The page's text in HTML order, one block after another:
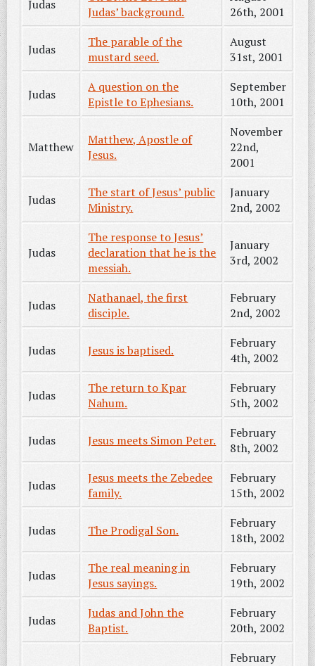
Judas
Judas’ background.
26th, 2001
Judas
The parable of the
mustard seed.
August
31st, 2001
Judas
A question on the
Epistle to Ephesians.
September
10th, 2001
Matthew
Matthew, Apostle of
Jesus.
November
22nd,
2001
Judas
The start of Jesus’ public
Ministry.
January
2nd, 2002
Judas
The response to Jesus’
declaration that he is the
messiah.
January
3rd, 2002
Judas
Nathanael, the first
disciple.
February
2nd, 2002
Judas Jesus is baptised.
February
4th, 2002
Judas
The return to Kpar
Nahum.
February
5th, 2002
Judas Jesus meets Simon Peter.
February
8th, 2002
Judas
Jesus meets the Zebedee
family.
February
15th, 2002
Judas The Prodigal Son.
February
18th, 2002
Judas
The real meaning in
Jesus sayings.
February
19th, 2002
Judas
Judas and John the
Baptist.
February
20th, 2002
February